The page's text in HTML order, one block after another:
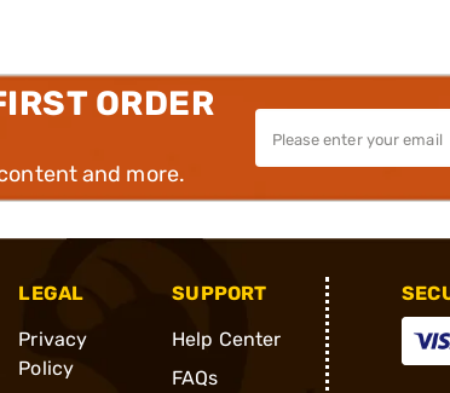
ORDER
and more.
LEGAL
Privacy
Policy
SUPPORT
Help Center
FAQs